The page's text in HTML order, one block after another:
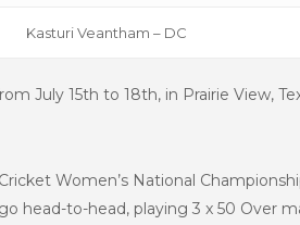
Kasturi Veantham – DC
July 15th to 18th, in Prairie View,
Women’s National
head-to-head, playing 3 x 50 Over